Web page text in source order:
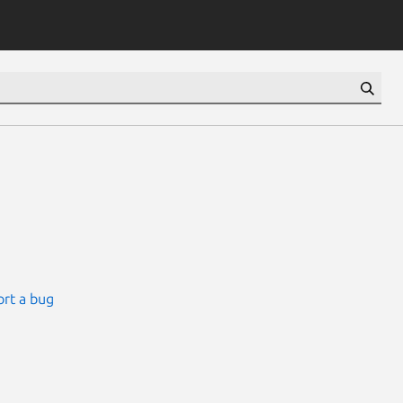
a bug